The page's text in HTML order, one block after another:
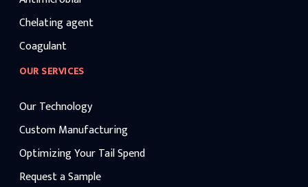
Chelating agent
Coagulant
OUR SERVICES
Our Technology
Custom Manufacturing
Optimizing Your Tail Spend
Request a Sample